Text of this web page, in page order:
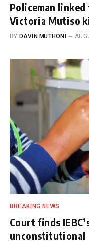
Policeman linked
Victoria Mutiso
BY DAVIN MUTHONI
BREAKING NEWS
Court finds
unconstitutional